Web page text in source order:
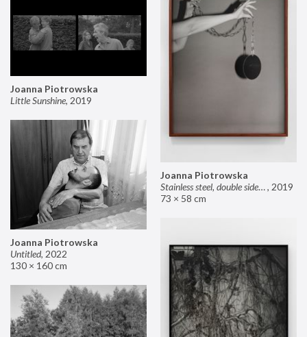
Joanna Piotrowska
Stainless steel, double sided mirror II, 2019
73 × 58 cm
Joanna Piotrowska
Little Sunshine, 2019
Joanna Piotrowska
Untitled, 2022
130 × 160 cm